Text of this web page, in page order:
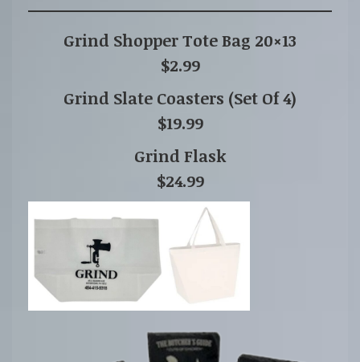
Grind Shopper Tote Bag 20×13
$2.99
Grind Slate Coasters (Set Of 4)
$19.99
Grind Flask
$24.99